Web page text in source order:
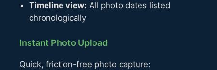
Timeline view: All photo dates listed
chronologically
Instant Photo Upload
Quick, friction-free photo capture: